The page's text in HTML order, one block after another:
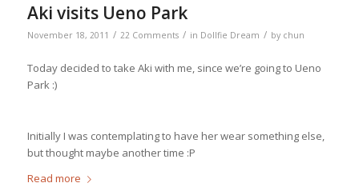
Aki visits Ueno Park
November 18, 2011 / 22 Comments / in Dollfie Dream / by chun
Today decided to take Aki with me, since we’re going to Ueno
Park :)
Initially I was contemplating to have her wear something else,
but thought maybe another time :P
Read more